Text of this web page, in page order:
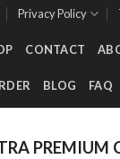
Privacy Policy
CONTACT
BLOG FAQ
PREMIUM